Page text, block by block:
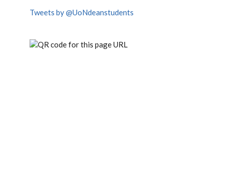
Tweets by @UoNdeanstudents